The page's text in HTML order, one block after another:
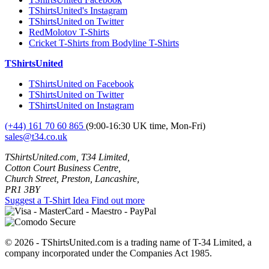
TShirtsUnited's Instagram
TShirtsUnited on Twitter
RedMolotov T-Shirts
Cricket T-Shirts from Bodyline T-Shirts
TShirtsUnited
TShirtsUnited on Facebook
TShirtsUnited on Twitter
TShirtsUnited on Instagram
(+44) 161 70 60 865 (9:00-16:30 UK time, Mon-Fri)
sales@t34.co.uk
TShirtsUnited.com, T34 Limited,
Cotton Court Business Centre,
Church Street, Preston, Lancashire,
PR1 3BY
Suggest a T-Shirt Idea Find out more
© 2026 - TShirtsUnited.com is a trading name of T-34 Limited, a
company incorporated under the Companies Act 1985.